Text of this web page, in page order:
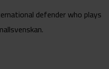
defender who plays